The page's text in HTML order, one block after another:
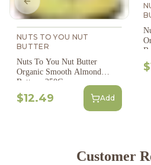
NUTS TO YOU NUT
BUTTER
Nuts To You Nut Butter
Organic Smooth Almond
Butter - 250G
$12.49 Add
Previous slide
Customer